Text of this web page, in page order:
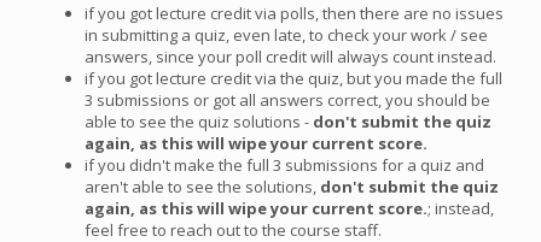
if you got lecture credit via polls, then there are no issues
in submitting a quiz, even late, to check your work / see
answers, since your poll credit will always count instead.
if you got lecture credit via the quiz, but you made the full
3 submissions or got all answers correct, you should be
able to see the quiz solutions - don't submit the quiz
again, as this will wipe your current score.
if you didn't make the full 3 submissions for a quiz and
aren't able to see the solutions, don't submit the quiz
again, as this will wipe your current score.; instead,
feel free to reach out to the course staff.